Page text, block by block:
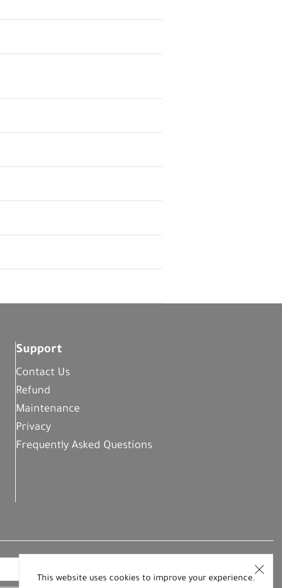
This website uses cookies to improve your experience.
Support
Contact Us
Refund
Maintenance
Privacy
Frequently Asked Questions